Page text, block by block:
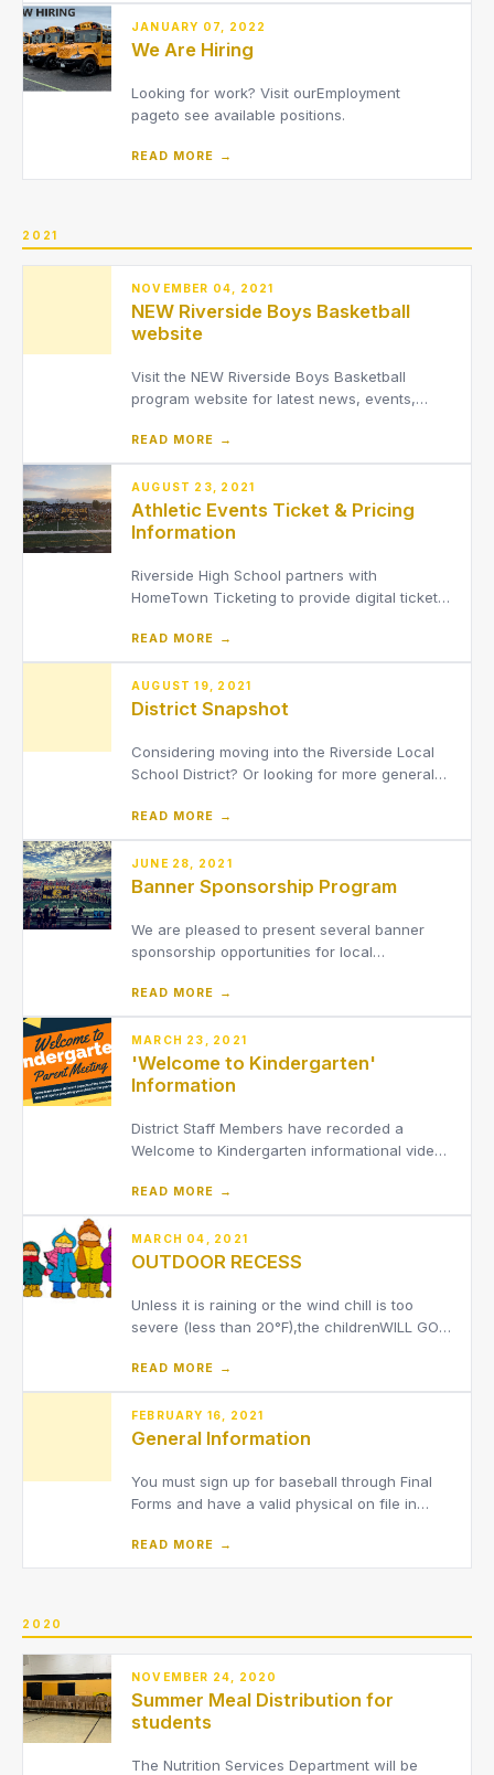
JANUARY 07, 2022
We Are Hiring
Looking for work? Visit ourEmployment
pageto see available positions.
READ MORE →
2021
NOVEMBER 04, 2021
NEW Riverside Boys Basketball
website
Visit the NEW Riverside Boys Basketball
program website for latest news, events,
more.www.RiversideBoysBasketball.com
READ MORE →
AUGUST 23, 2021
Athletic Events Ticket & Pricing
Information
Riverside High School partners with
HomeTown Ticketing to provide digital tickets
accepted at the gate.
READ MORE →
AUGUST 19, 2021
District Snapshot
Considering moving into the Riverside Local
School District? Or looking for more general
READ MORE →
JUNE 28, 2021
Banner Sponsorship Program
We are pleased to present several banner
sponsorship opportunities for local
members for the 2026-2027 school
year.Funds raised from the Banner
Sponsorship Program will benefit the District's
Athletic Department
READ MORE →
MARCH 23, 2021
'Welcome to Kindergarten'
Information
District Staff Members have recorded a
Welcome to Kindergarten informational video
resources for parents of incoming
kindergarteners. Click 'Read More' for more
details.
READ MORE →
MARCH 04, 2021
OUTDOOR RECESS
Unless it is raining or the wind chill is too
severe (less than 20°F),the childrenWILL GO
sure that they are dressedappropriately for
the weather(coats, snow pants, hats,
mittens/gloves and boots).We do not have
inside supervision for studen
READ MORE →
FEBRUARY 16, 2021
General Information
You must sign up for baseball through Final
Forms and have a valid physical on file in
of athletes use Final Forms to electronically
complete the required documents per the
READ MORE →
2020
NOVEMBER 24, 2020
Summer Meal Distribution for
students
The Nutrition Services Department will be